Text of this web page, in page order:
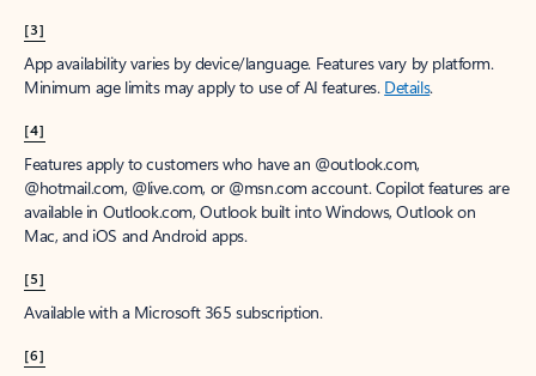
[3]
App availability varies by device/language. Features vary by platform.
Minimum age limits may apply to use of AI features. Details.
[4]
Features apply to customers who have an @outlook.com,
@hotmail.com, @live.com, or @msn.com account. Copilot features are
available in Outlook.com, Outlook built into Windows, Outlook on
Mac, and iOS and Android apps.
[5]
Available with a Microsoft 365 subscription.
[6]